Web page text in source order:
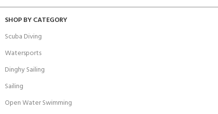
SHOP BY CATEGORY
Scuba Diving
Watersports
Dinghy Sailing
Sailing
Open Water Swimming